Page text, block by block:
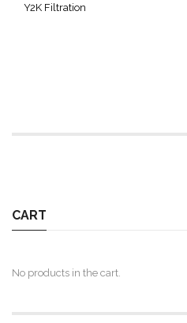
Y2K Filtration
CART
No products in the cart.